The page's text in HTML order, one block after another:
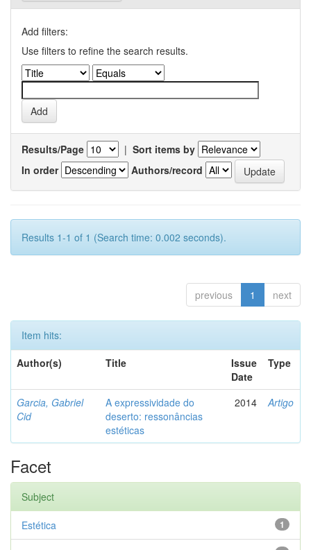
Add filters:
Use filters to refine the search results.
Results/Page | Sort items by
In order
Authors/record
Results 1-1 of 1 (Search time: 0.002 seconds).
previous 1 next
Item hits:
Author(s)
Title
Issue
Date
Type
Garcia, Gabriel
Cid
A expressividade do
deserto: ressonâncias
estéticas
2014 Artigo
Facet
Subject
1
Estética